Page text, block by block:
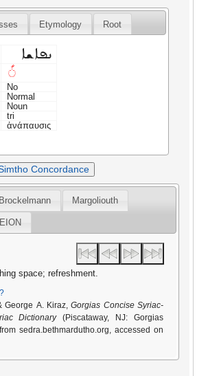
Etymology Root
ܢܦܐܫܐ
◌ܺ
No
Normal
Noun
tri
ἀνάπαυσις
Concordance
Brockelmann Margoliouth
space; refreshment.
George A. Kiraz,Gorgias Concise Syriac-
Dictionary(Piscataway, NJ: Gorgias